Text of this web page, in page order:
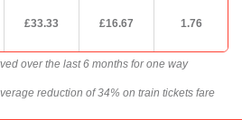
£33.33 £16.67 1.76
over the last 6 months for one way
reduction of 34% on train tickets fare